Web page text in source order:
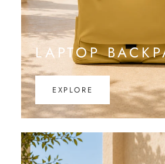
LAPTOP
EXPLORE